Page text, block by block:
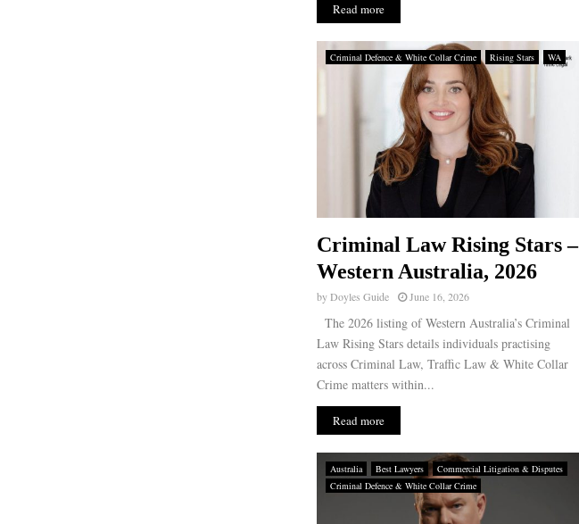
Read more
Criminal Defence & White Collar Crime Rising Stars WA
Criminal Law Rising Stars –
Western Australia, 2026
byDoyles Guide June 16, 2026
The 2026 listing of Western Australia’s Criminal
Law Rising Stars details individuals practising
across Criminal Law, Traffic Law & White Collar
Crime matters within...
Read more
Australia Best Lawyers
Commercial Litigation & Disputes
Criminal Defence & White Collar Crime